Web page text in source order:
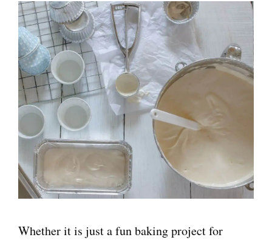
Whether it is just a fun baking project for